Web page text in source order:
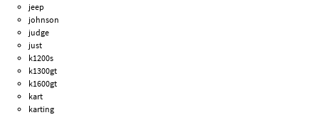
jeep
johnson
judge
just
k1200s
k1300gt
k1600gt
kart
karting